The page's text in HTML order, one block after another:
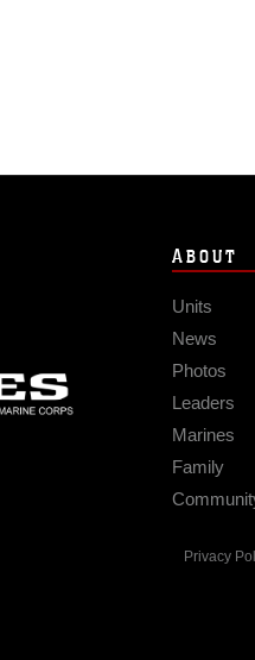
ABOUT
Units
News
Photos
Leaders
Marines
Family
Privacy